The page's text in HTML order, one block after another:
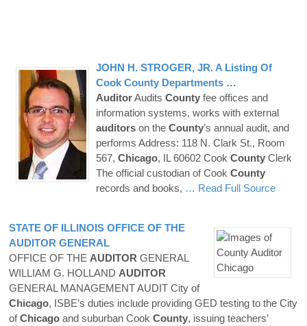
JOHN H. STROGER, JR. A Listing Of
Cook County Departments …
AuditorAudits County fee offices and
information systems, works with external
auditors on the County’s annual audit, and
performs Address: 118 N. Clark St., Room
567, Chicago, IL 60602 Cook County Clerk
The official custodian of Cook County
records and books, … Read Full Source
STATE OF ILLINOIS OFFICE OF THE
AUDITOR GENERAL
OFFICE OF THE AUDITOR GENERAL
WILLIAM G. HOLLAND AUDITOR
GENERAL MANAGEMENT AUDIT City of
Chicago, ISBE’s duties include providing GED testing to the City
ofChicago and suburban Cook County, issuing teachers’